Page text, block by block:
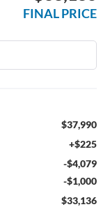
FINAL PRICE
$37,990
+$225
-$4,079
-$1,000
$33,136